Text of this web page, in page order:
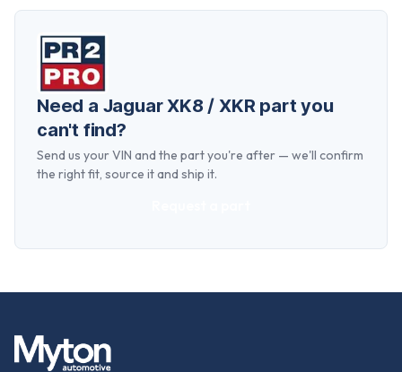
Need a Jaguar XK8 / XKRpart you
can't find?
Send us your VIN and the part you're after — we'll confirm
the right fit, source it and ship it.